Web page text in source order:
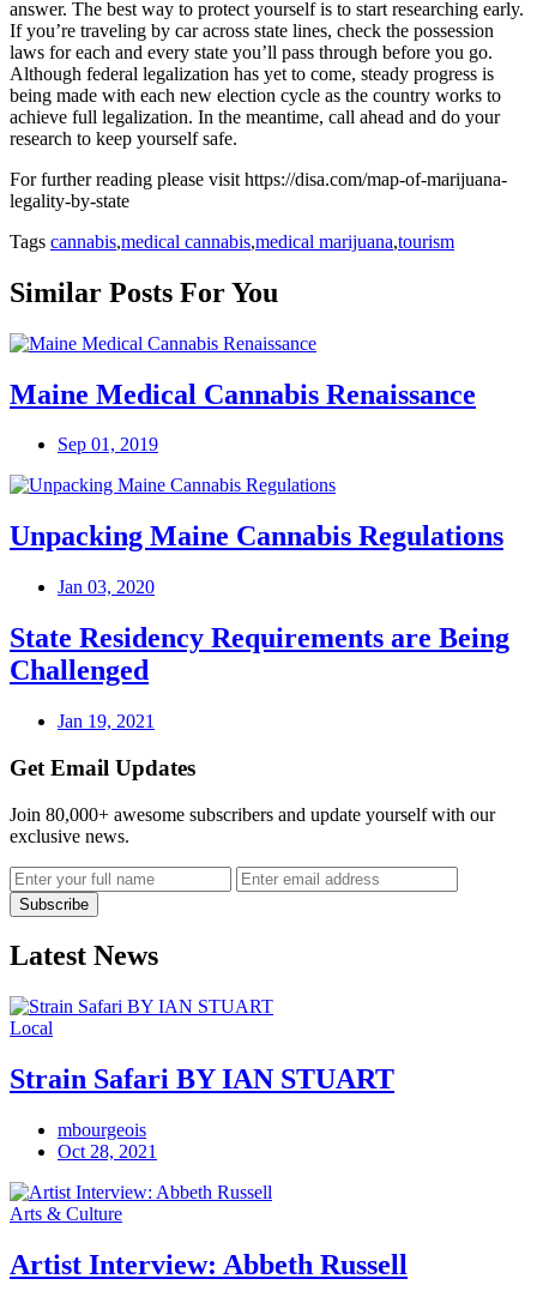
answer. The best way to protect yourself is to start researching early.
If you’re traveling by car across state lines, check the possession
laws for each and every state you’ll pass through before you go.
Although federal legalization has yet to come, steady progress is
being made with each new election cycle as the country works to
achieve full legalization. In the meantime, call ahead and do your
research to keep yourself safe.
For further reading please visit https://disa.com/map-of-marijuana-
legality-by-state
Tags cannabis,medical cannabis,medical marijuana,tourism
Similar Posts For You
Maine Medical Cannabis Renaissance
Sep 01, 2019
Unpacking Maine Cannabis Regulations
Jan 03, 2020
State Residency Requirements are Being
Challenged
Jan 19, 2021
Get Email Updates
Join 80,000+ awesome subscribers and update yourself with our
exclusive news.
Latest News
Local
Strain Safari BY IAN STUART
mbourgeois
Oct 28, 2021
Arts & Culture
Artist Interview: Abbeth Russell